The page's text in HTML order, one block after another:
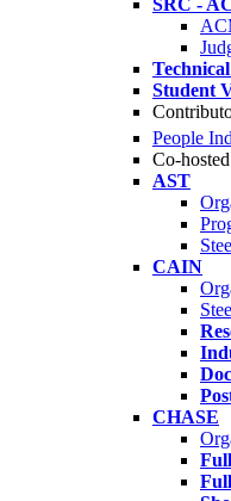
SRC -
Student
People
Co-
AST
CAIN
CHASE